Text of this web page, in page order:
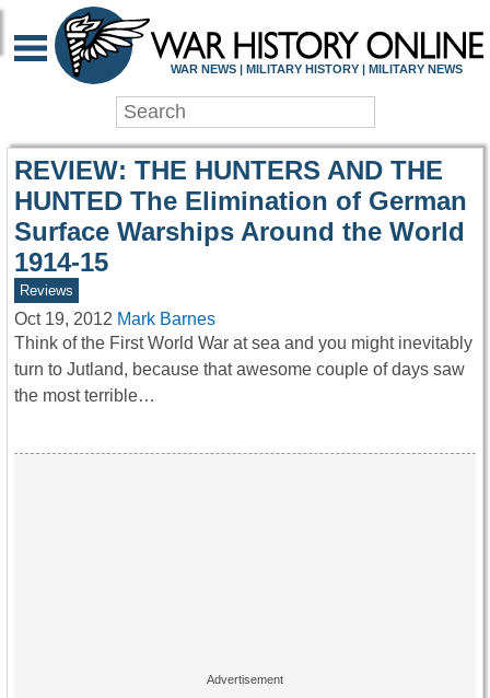
WAR HISTORY
WAR NEWS | MILITARY HISTORY | MILITARY NEWS
REVIEW: THE HUNTERS AND THE
HUNTED The Elimination of German
Surface Warships Around the World
1914-15
Reviews
Oct 19, 2012 Mark Barnes
Think of the First World War at sea and you might inevitably
turn to Jutland, because that awesome couple of days saw
the most terrible…